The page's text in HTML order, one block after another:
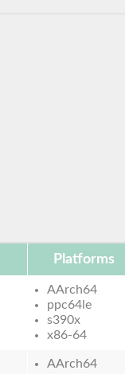
Platforms
AArch64
ppc64le
s390x
x86-64
AArch64